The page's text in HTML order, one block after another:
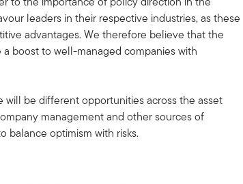
leaders in their respective industries, as these
advantages. We therefore believe that the
boost to well-managed companies with
be different opportunities across the asset
management and other sources of
balance optimism with risks.